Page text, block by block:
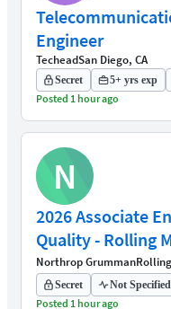
Engineer
TecheadSan Diego, CA
Secret 5+ yrs exp
Posted 1 hour ago
N
2026 Associate
Quality - Rolling
Northrop Grumman
Secret Not Specified
Posted 1 hour ago